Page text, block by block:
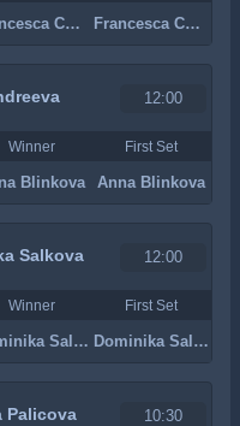
Francesca Curmi Francesca Curmi
12:00
Winner First Set
Blinkova Anna Blinkova
Salkova 12:00
Winner First Set
Dominika Salkova Dominika Salkova
Palicova 10:30